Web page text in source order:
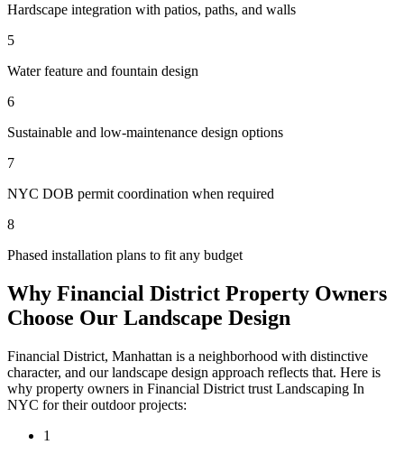
Hardscape integration with patios, paths, and walls
5
Water feature and fountain design
6
Sustainable and low-maintenance design options
7
NYC DOB permit coordination when required
8
Phased installation plans to fit any budget
Why Financial District Property Owners
Choose Our Landscape Design
Financial District, Manhattan is a neighborhood with distinctive
character, and ourlandscape design approach reflects that. Here is
why property owners in Financial District trust Landscaping In
NYC for their outdoor projects:
1